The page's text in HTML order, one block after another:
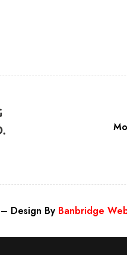
Design By Banbridge